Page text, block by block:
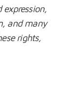
and many
rights,